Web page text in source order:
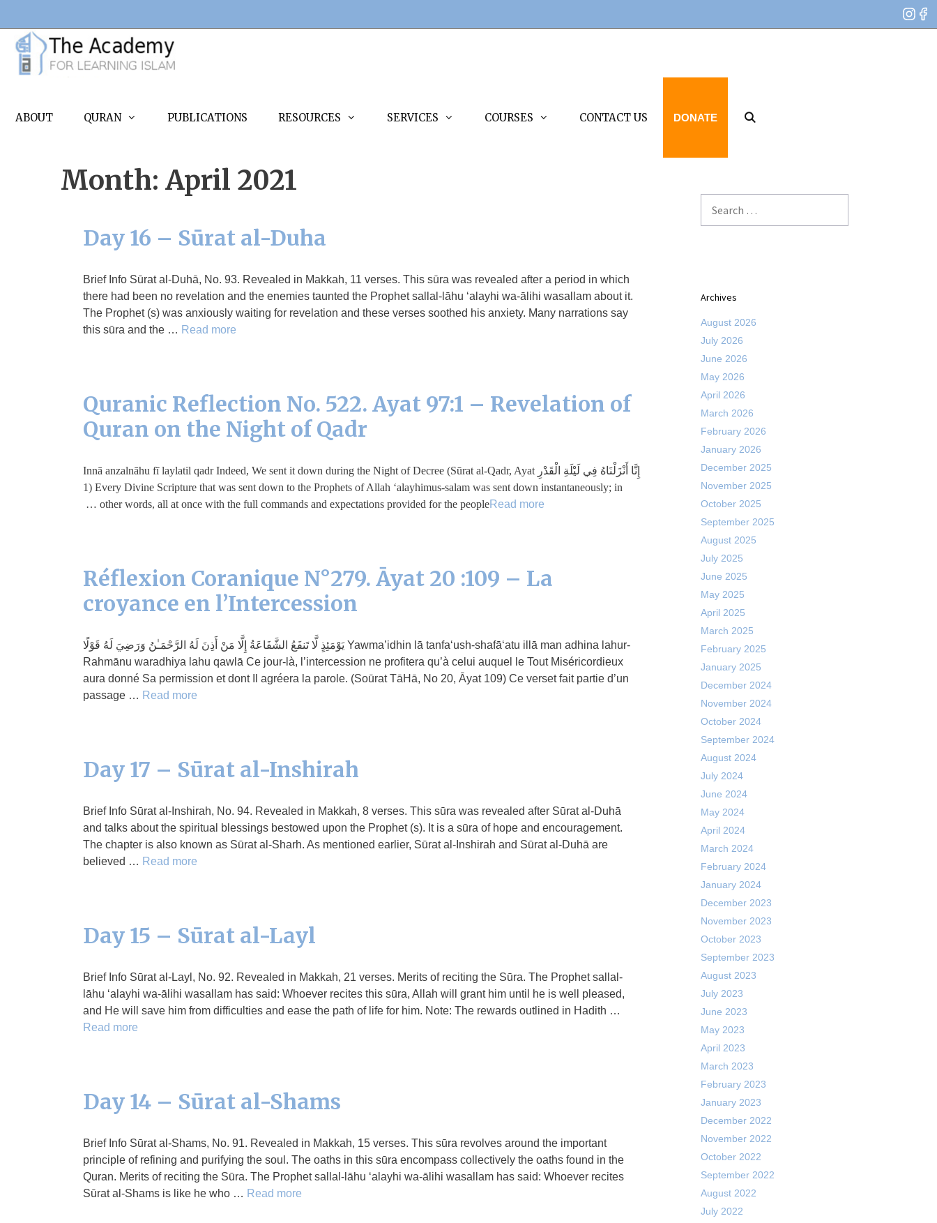
content
ABOUT QURAN PUBLICATIONS RESOURCES SERVICES COURSES CONTACT US DONATE
Month: April 2021
Day 16 – Sūrat al-Duha
Brief Info Sūrat al-Duhā, No. 93. Revealed in Makkah, 11 verses. This sūra was revealed after a period in which
there had been no revelation and the enemies taunted the Prophet sallal-lāhu ‘alayhi wa-ālihi wasallam about it.
The Prophet (s) was anxiously waiting for revelation and these verses soothed his anxiety. Many narrations say
this sūra and the … Read more
Quranic Reflection No. 522. Ayat 97:1 – Revelation of
Quran on the Night of Qadr
إِنَّا أَنْزَلْنَاهُ فِي لَيْلَةِ الْقَدْرِ Innā anzalnāhu fī laylatil qadr Indeed, We sent it down during the Night of Decree (Sūrat al-Qadr, Ayat
1) Every Divine Scripture that was sent down to the Prophets of Allah ‘alayhimus-salam was sent down instantaneously; in
other words, all at once with the full commands and expectations provided for the people …Read more
Réflexion Coranique N°279. Āyat 20 :109 – La
croyance en l’Intercession
يَوْمَئِذٍ لَّا تَنفَعُ الشَّفَاعَةُ إِلَّا مَنْ أَذِنَ لَهُ الرَّحْمَـٰنُ وَرَضِيَ لَهُ قَوْلًا Yawma’idhin lā tanfa‘ush-shafā‘atu illā man adhina lahur-
Rahmānu waradhiya lahu qawlā Ce jour-là, l’intercession ne profitera qu’à celui auquel le Tout Miséricordieux
aura donné Sa permission et dont Il agréera la parole. (Soūrat TāHā, No 20, Āyat 109) Ce verset fait partie d’un
passage … Read more
Day 17 – Sūrat al-Inshirah
Brief Info Sūrat al-Inshirah, No. 94. Revealed in Makkah, 8 verses. This sūra was revealed after Sūrat al-Duhā
and talks about the spiritual blessings bestowed upon the Prophet (s). It is a sūra of hope and encouragement.
The chapter is also known as Sūrat al-Sharh. As mentioned earlier, Sūrat al-Inshirah and Sūrat al-Duhā are
believed … Read more
Day 15 – Sūrat al-Layl
Brief Info Sūrat al-Layl, No. 92. Revealed in Makkah, 21 verses. Merits of reciting the Sūra. The Prophet sallal-
lāhu ‘alayhi wa-ālihi wasallam has said: Whoever recites this sūra, Allah will grant him until he is well pleased,
and He will save him from difficulties and ease the path of life for him. Note: The rewards outlined in Hadith …
Read more
Day 14 – Sūrat al-Shams
Brief Info Sūrat al-Shams, No. 91. Revealed in Makkah, 15 verses. This sūra revolves around the important
principle of refining and purifying the soul. The oaths in this sūra encompass collectively the oaths found in the
Quran. Merits of reciting the Sūra. The Prophet sallal-lāhu ‘alayhi wa-ālihi wasallam has said: Whoever recites
Sūrat al-Shams is like he who … Read more
for:
Archives
August 2026
July 2026
June 2026
May 2026
April 2026
March 2026
February 2026
January 2026
December 2025
November 2025
October 2025
September 2025
August 2025
July 2025
June 2025
May 2025
April 2025
March 2025
February 2025
January 2025
December 2024
November 2024
October 2024
September 2024
August 2024
July 2024
June 2024
May 2024
April 2024
March 2024
February 2024
January 2024
December 2023
November 2023
October 2023
September 2023
August 2023
July 2023
June 2023
May 2023
April 2023
March 2023
February 2023
January 2023
December 2022
November 2022
October 2022
September 2022
August 2022
July 2022